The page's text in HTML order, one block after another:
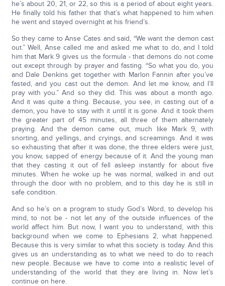
he’s about 20, 21, or 22, so this is a period of about eight years.
He finally told his father that that’s what happened to him when
he went and stayed overnight at his friend’s.
So they came to Anse Cates and said, “We want the demon cast
out.” Well, Anse called me and asked me what to do, and I told
him that Mark 9 gives us the formula - that demons do not come
out except through by prayer and fasting. “So what you do, you
and Dale Denkins get together with Marlon Fannin after you’ve
fasted, and you cast out the demon. And let me know, and I’ll
pray with you.” And so they did. This was about a month ago.
And it was quite a thing. Because, you see, in casting out of a
demon, you have to stay with it until it is gone. And it took them
the greater part of 45 minutes, all three of them alternately
praying. And the demon came out, much like Mark 9, with
snorting, and yellings, and cryings, and screamings. And it was
so exhausting that after it was done, the three elders were just,
you know, sapped of energy because of it. And the young man
that they casting it out of fell asleep instantly for about five
minutes. When he woke up he was normal, walked in and out
through the door with no problem, and to this day he is still in
safe condition.
And so he’s on a program to study God’s Word, to develop his
mind, to not be - not let any of the outside influences of the
world affect him. But now, I want you to understand, with this
background when we come to Ephesians 2, what happened.
Because this is very similar to what this society is today. And this
gives us an understanding as to what we need to do to reach
new people. Because we have to come into a realistic level of
understanding of the world that they are living in. Now let’s
continue on here.